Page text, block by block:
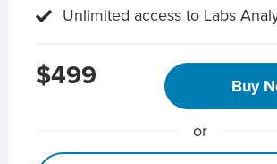
Unlimited access to Labs
$499 Buy
or